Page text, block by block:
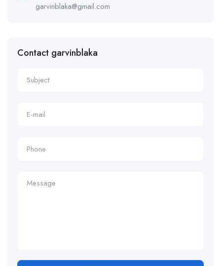
garvinblaka@gmail.com
Contact garvinblaka